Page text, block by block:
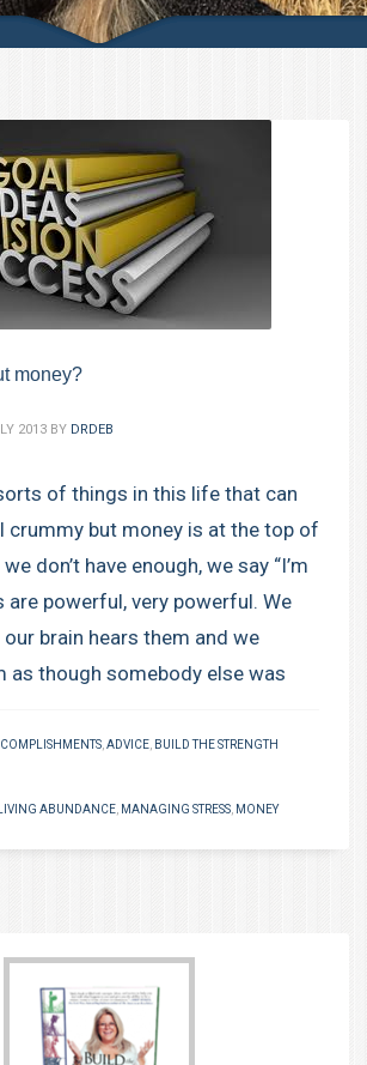
money?
2013 BY DRDEB
of things in this life that can
crummy but money is at the top of
don’t have enough, we say “I’m
are powerful, very powerful. We
brain hears them and we
as though somebody else was
ADVICE BUILD THE STRENGTH
LIVING ABUNDANCE MANAGING STRESS MONEY